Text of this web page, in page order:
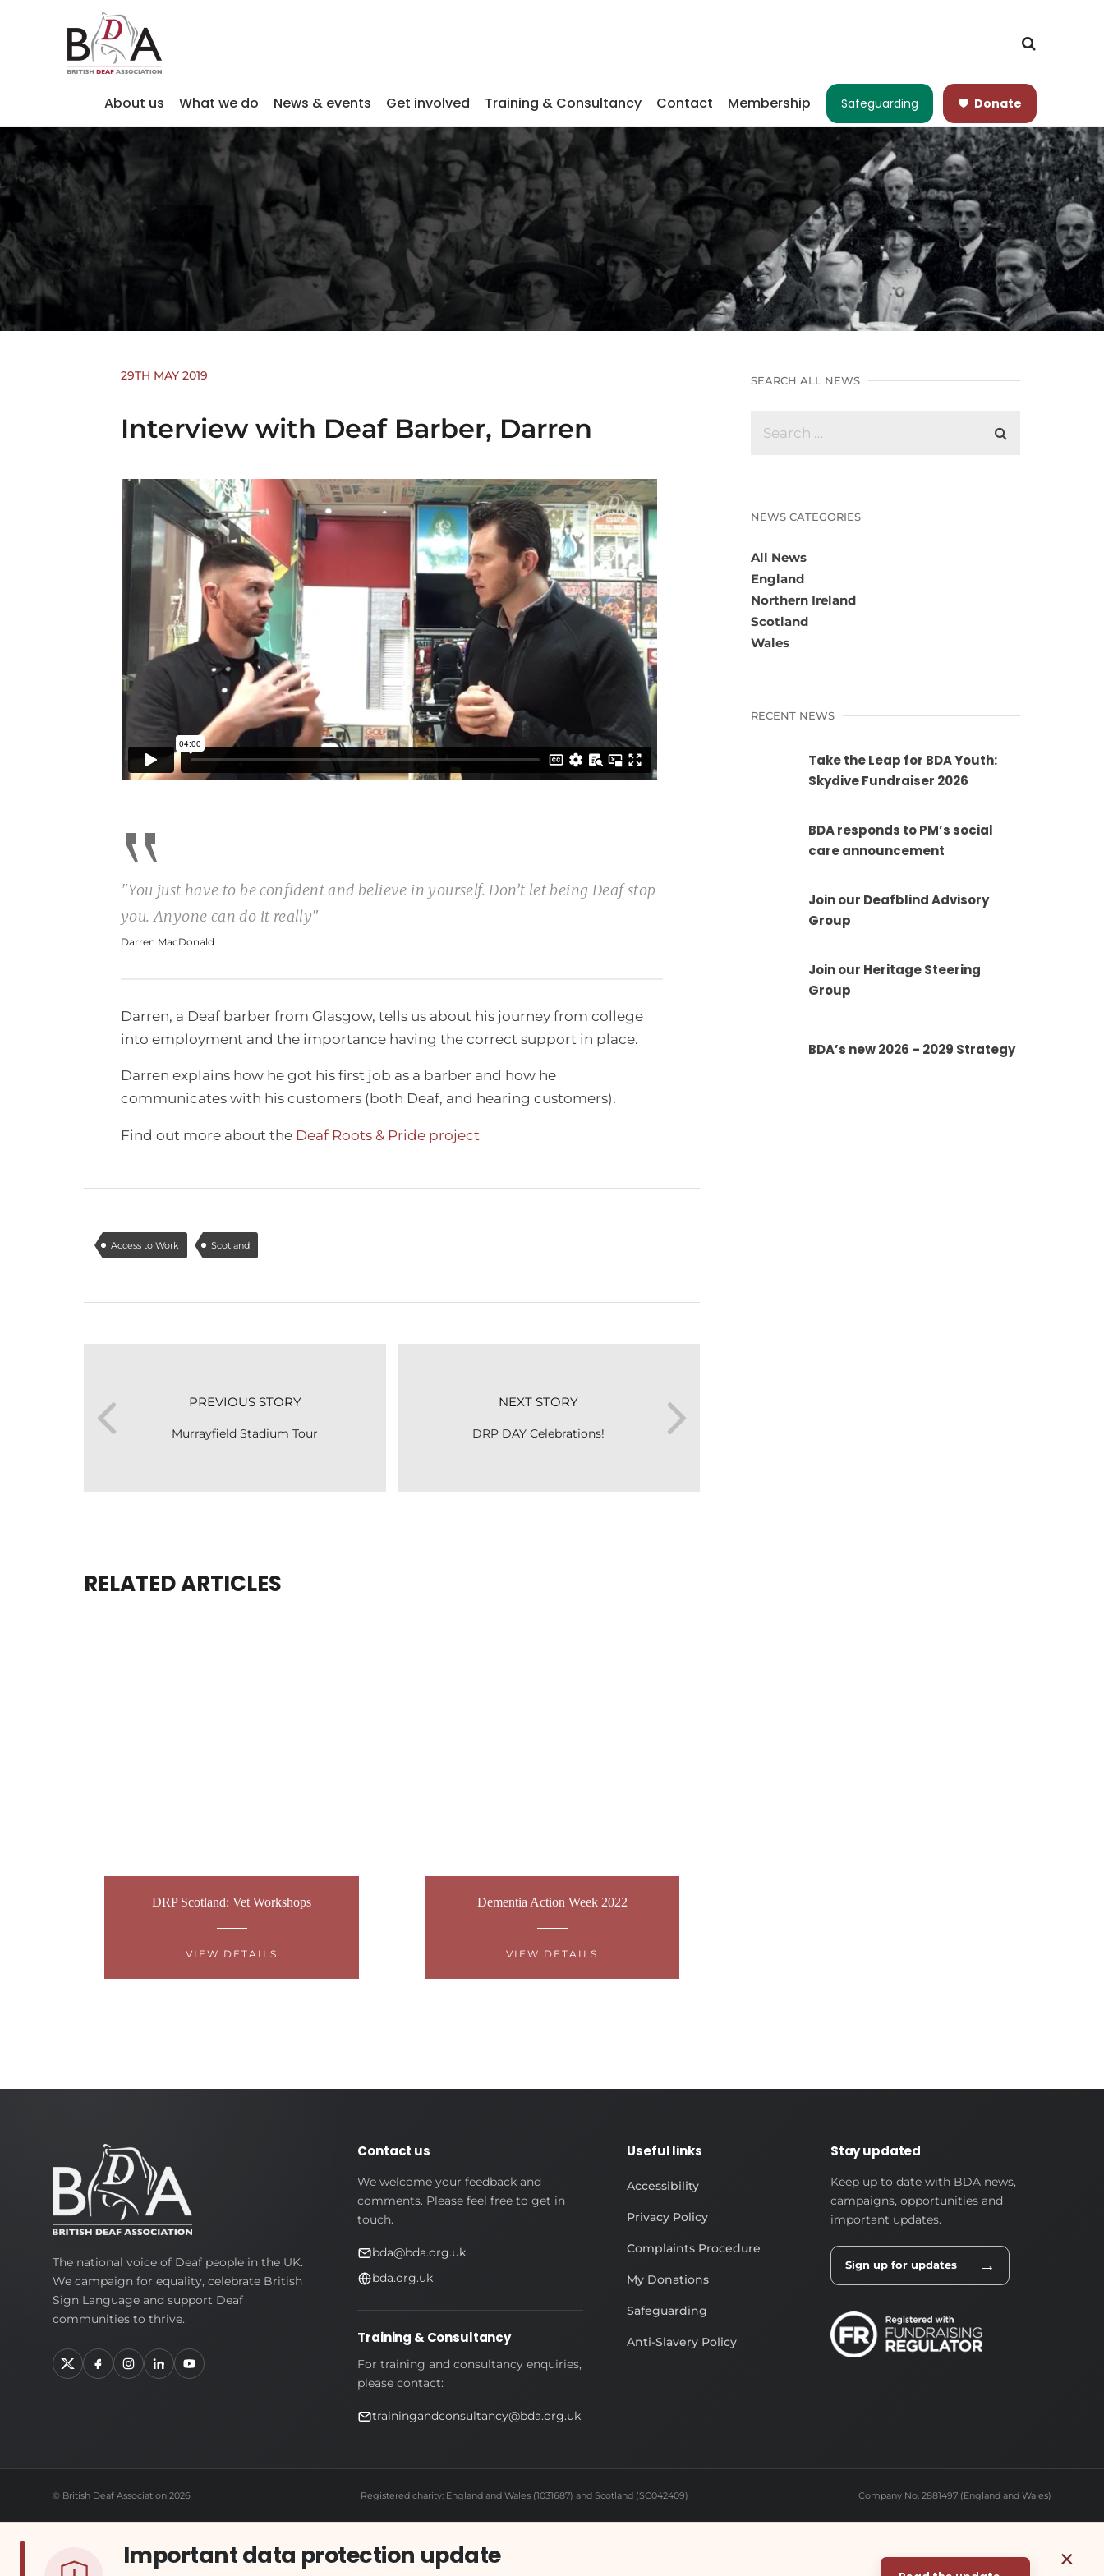
About us What we do News & events Get involved Training & Consultancy Contact Membership Safeguarding Donate
29TH MAY 2019
Interview with Deaf Barber, Darren
“
"You just have to be confident and believe in yourself. Don’t let being Deaf stop
you. Anyone can do it really"
Darren MacDonald
Darren, a Deaf barber from Glasgow, tells us about his journey from college
into employment and the importance having the correct support in place.
Darren explains how he got his first job as a barber and how he
communicates with his customers (both Deaf, and hearing customers).
Find out more about the Deaf Roots & Pride project
Access to Work Scotland
PREVIOUS STORY
Murrayfield Stadium Tour
NEXT STORY
DRP DAY Celebrations!
RELATED ARTICLES
DRP Scotland: Vet Workshops
VIEW DETAILS
Dementia Action Week 2022
VIEW DETAILS
SEARCH ALL NEWS
NEWS CATEGORIES
All News
England
Northern Ireland
Scotland
Wales
RECENT NEWS
Take the Leap for BDA Youth:
Skydive Fundraiser 2026
BDA responds to PM’s social
care announcement
Join our Deafblind Advisory
Group
Join our Heritage Steering
Group
BDA’s new 2026 – 2029 Strategy
British
Deaf
Association
The national voice of Deaf people in the UK.
We campaign for equality, celebrate British
Sign Language and support Deaf
communities to thrive.
Contact us
We welcome your feedback and
comments. Please feel free to get in
touch.
bda@bda.org.uk
bda.org.uk
Training & Consultancy
For training and consultancy enquiries,
please contact:
trainingandconsultancy@bda.org.uk
Useful links
Accessibility
Privacy Policy
Complaints Procedure
My Donations
Safeguarding
Anti-Slavery Policy
Stay updated
Keep up to date with BDA news,
campaigns, opportunities and
important updates.
Sign up for updates →
© British Deaf Association 2026 Registered charity: England and Wales (1031687) and Scotland (SC042409) Company No. 2881497 (England and Wales)
Important data protection update ×